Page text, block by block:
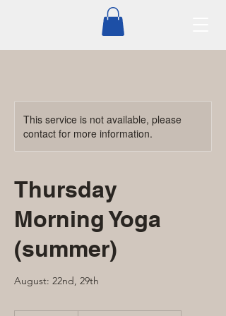
This service is not available, please
contact for more information.
Thursday
Morning Yoga
(summer)
August: 22nd, 29th